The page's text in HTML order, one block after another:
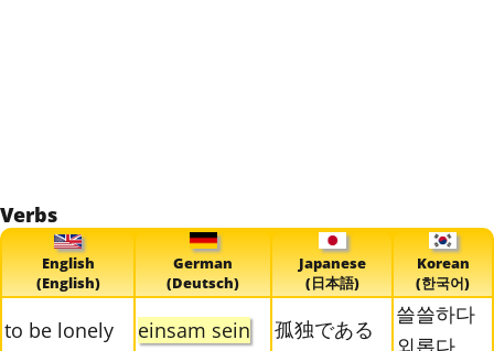
Verbs
English
(English)
German
(Deutsch)
Japanese
(日本語)
Korean
(한국어)
to be lonely einsam sein 孤独である
쓸쓸하다
외롭다